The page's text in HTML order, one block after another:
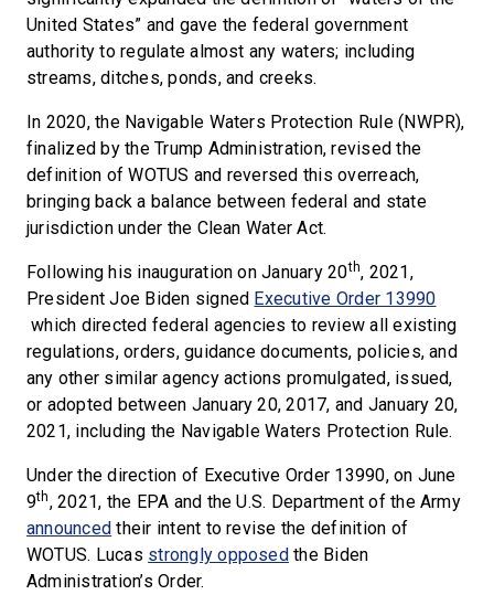
United States” and gave the federal government
authority to regulate almost any waters; including
streams, ditches, ponds, and creeks.
In 2020, the Navigable Waters Protection Rule (NWPR),
finalized by the Trump Administration, revised the
definition of WOTUS and reversed this overreach,
bringing back a balance between federal and state
jurisdiction under the Clean Water Act.
Following his inauguration on January 20th, 2021,
President Joe Biden signed Executive Order 13990
which directed federal agencies to review all existing
regulations, orders, guidance documents, policies, and
any other similar agency actions promulgated, issued,
or adopted between January 20, 2017, and January 20,
2021, including the Navigable Waters Protection Rule.
Under the direction of Executive Order 13990, on June
9th, 2021, the EPA and the U.S. Department of the Army
announced their intent to revise the definition of
WOTUS. Lucas strongly opposedthe Biden
Administration’s Order.